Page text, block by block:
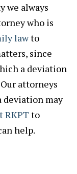
we always
who is
lawto
since
a deviation
attorneys
deviation may
RKPT to
help.